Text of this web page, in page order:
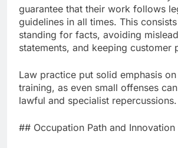
guarantee that their work follows
guidelines in all times. This
standing for facts, avoiding
statements, and keeping customer
Law practice put solid emphasis
training, as even small offenses
lawful and specialist repercussions.
## Occupation Path and Innovation